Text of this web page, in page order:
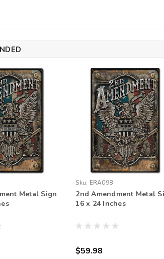
Metal Sign
Sku: ERA098
2nd Amendment Metal
16 x 24 Inches
$59.98